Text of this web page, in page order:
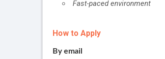
Fast-paced environment
How to Apply
By email